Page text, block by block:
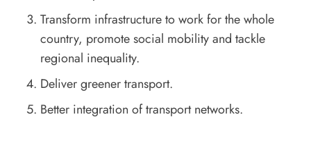
Transform infrastructure to work for the whole
country, promote social mobility and tackle
regional inequality.
Deliver greener transport.
Better integration of transport networks.